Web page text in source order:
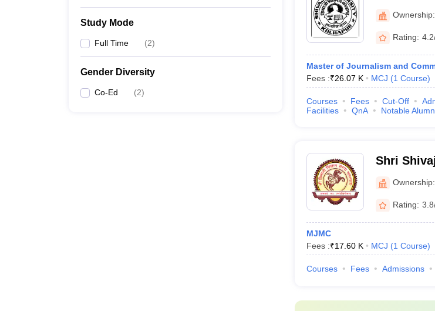
Study Mode
Full Time (2)
Gender Diversity
Co-Ed (2)
Kolhapur
Ownership:
Rating:
Master of Journalism and
Fees :₹26.07 K MCJ (1 Course)
Courses Fees Cut-Off
Facilities
QnA Notable
Shri
Amravati
Ownership:
Rating:
MJMC
Fees :₹17.60 K MCJ (1 Course)
Courses Fees Admissions